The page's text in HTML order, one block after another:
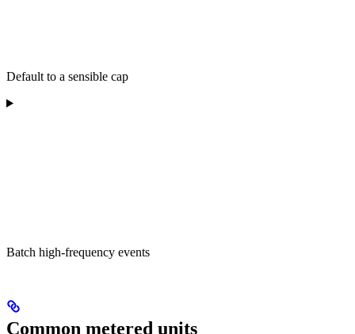
Default to a sensible cap
Batch high-frequency events
Common metered units